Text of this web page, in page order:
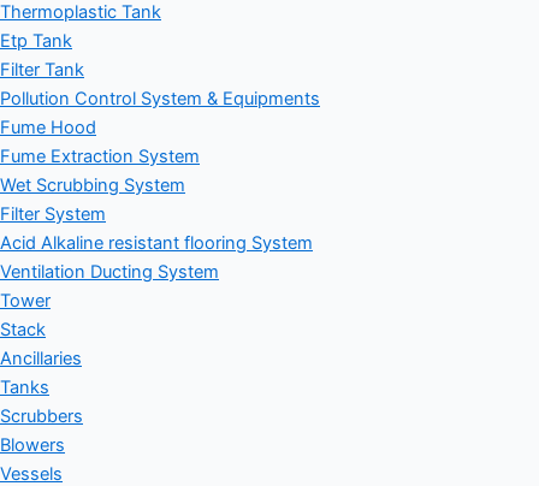
Thermoplastic Tank
Etp Tank
Filter Tank
Pollution Control System & Equipments
Fume Hood
Fume Extraction System
Wet Scrubbing System
Filter System
Acid Alkaline resistant flooring System
Ventilation Ducting System
Tower
Stack
Ancillaries
Tanks
Scrubbers
Blowers
Vessels